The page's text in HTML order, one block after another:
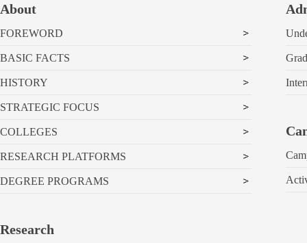
About
FOREWORD
BASIC FACTS
HISTORY
STRATEGIC FOCUS
COLLEGES
RESEARCH PLATFORMS
DEGREE PROGRAMS
Research